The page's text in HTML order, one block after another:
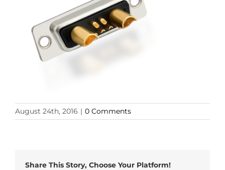
August 24th, 2016 | 0 Comments
Share This Story, Choose Your Platform!